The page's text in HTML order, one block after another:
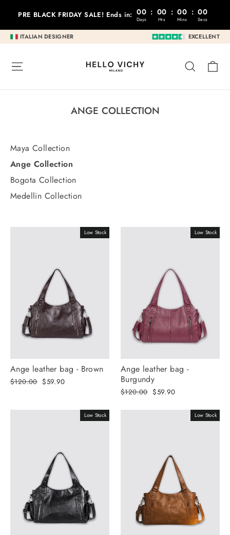
content
PRE BLACK FRIDAY SALE! Ends in: 00
Days
: 00
Hrs
: 00
Mins
: 00
Secs
EXCELLENT
ITALIAN DESIGNER
SITE NAVIGATION
ANGE COLLECTION
Maya Collection
Ange Collection
Bogota Collection
Medellin Collection
Low Stock
Ange leather bag - Brown
Regular
$120.00 Selling
$59.90
Low Stock
Ange leather bag -
Burgundy
Regular
$120.00 Selling
$59.90
Low Stock Low Stock